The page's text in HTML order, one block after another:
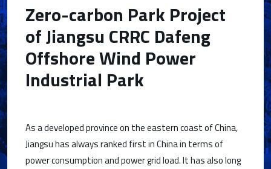
Zero-carbon Park Project
of Jiangsu CRRC Dafeng
Offshore Wind Power
Industrial Park
As a developed province on the eastern coast of China,
Jiangsu has always ranked first in China in terms of
power consumption and power grid load. It has also long